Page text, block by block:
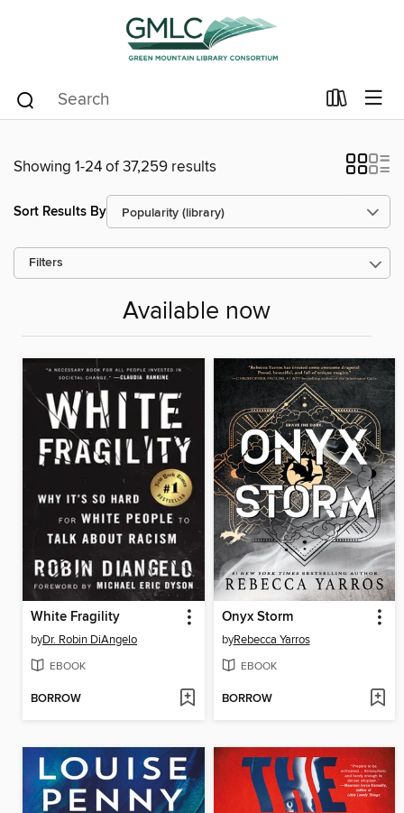
Showing 1-24 of 37,259 results
Sort Results By
Filters
Available now
White Fragility
byDr. Robin DiAngelo
EBOOK
BORROW
Onyx Storm
byRebecca Yarros
EBOOK
BORROW